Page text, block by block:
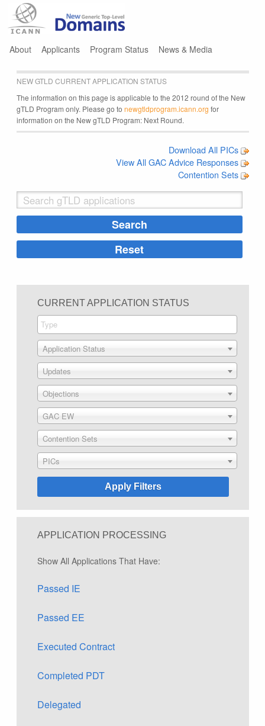
About Applicants Program Status News & Media
NEW GTLD CURRENT APPLICATION STATUS
The information on this page is applicable to the 2012 round of the New
gTLD Program only. Please go to newgtldprogram.icann.org for
information on the New gTLD Program: Next Round.
Download All PICs
View All GAC Advice Responses
Contention Sets
CURRENT APPLICATION STATUS
Application Status
Updates
Objections
GAC EW
Contention Sets
PICs
APPLICATION PROCESSING
Show All Applications That Have:
Passed IE
Passed EE
Executed Contract
Completed PDT
Delegated